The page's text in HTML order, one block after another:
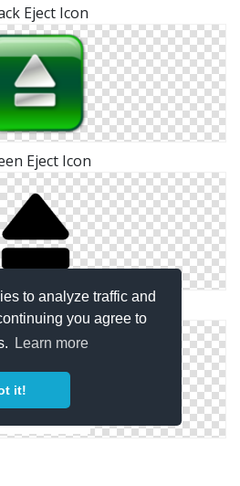
to analyze traffic and
you agree to
Learn more
it!
Eject Icon
Eject Icon
Eject Icon